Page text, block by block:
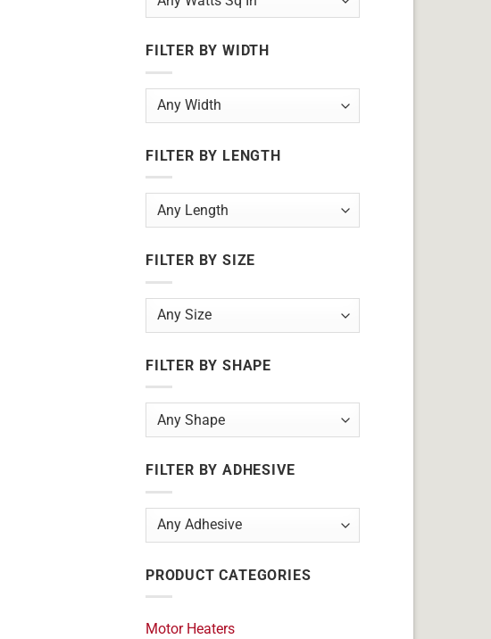
FILTER BY WIDTH
FILTER BY LENGTH
FILTER BY SIZE
FILTER BY SHAPE
FILTER BY ADHESIVE
PRODUCT CATEGORIES
Motor Heaters